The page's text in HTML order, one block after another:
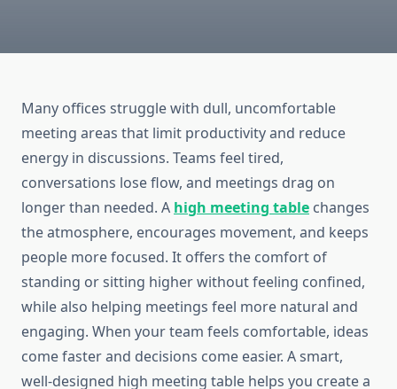
Many offices struggle with dull, uncomfortable
meeting areas that limit productivity and reduce
energy in discussions. Teams feel tired,
conversations lose flow, and meetings drag on
longer than needed. A high meeting table changes
the atmosphere, encourages movement, and keeps
people more focused. It offers the comfort of
standing or sitting higher without feeling confined,
while also helping meetings feel more natural and
engaging. When your team feels comfortable, ideas
come faster and decisions come easier. A smart,
well-designed high meeting table helps you create a